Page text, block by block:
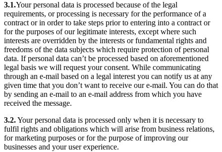
3.1.Your personal data is processed because of the legal
requirements, or processing is necessary for the performance of a
contract or in order to take steps prior to entering into a contract or
for the purposes of our legitimate interests, except where such
interests are overridden by the interests or fundamental rights and
freedoms of the data subjects which require protection of personal
data. If personal data can’t be processed based on aforementioned
legal basis we will request your consent. While communicating
through an e-mail based on a legal interest you can notify us at any
given time that you don’t want to receive our e-mail. You can do that
by sending an e-mail to an e-mail address from which you have
received the message.
3.2.Your personal data is processed only when it is necessary to
fulfil rights and obligations which will arise from business relations,
for marketing purposes or for the purpose of improving our
businesses and your user experience.